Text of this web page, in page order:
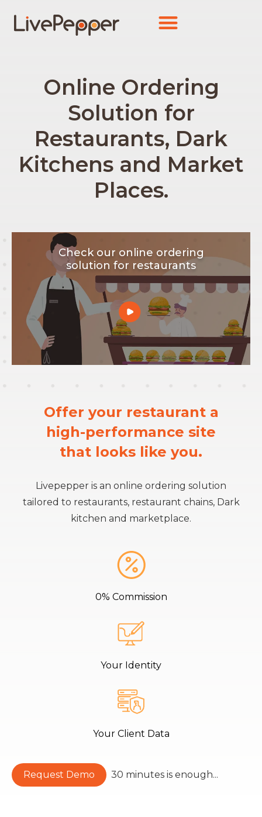
Online Ordering
Solution for
Restaurants, Dark
Kitchens and Market
Places.
Check our online ordering
solution for restaurants
Offer your restaurant a
high-performance site
that looks like you.
Livepepper is an online ordering so lution
tailored to restaurants, restaurant chains, Dark
kitchen and marketplace.
0% Commission
Your Identity
Your Client Data
Request Demo 30 minutes is enough...